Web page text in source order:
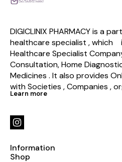
DIGICLINIX PHARMACY is a
healthcare specialist , which
Healthcare Specialist
Consultation, Home
Medicines . It also provides
with Societies , Companies ,
Learn more
Information
Shop